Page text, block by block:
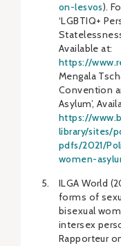
on-lesvos).
‘LGBTIQ+
Available at:
https://
Mengala
Convention
Asylum’,
https://
library/sites/
pdfs/2021/
women-
ILGA World
forms of
bisexual
intersex
Rapporteur